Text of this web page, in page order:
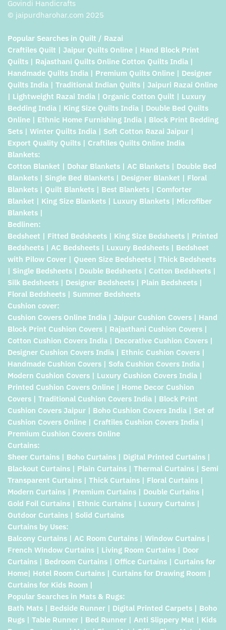
Govindi Handicrafts
© jaipurdharohar.com 2025
Popular Searches in Quilt / Razai
Craftiles Quilt | Jaipur Quilts Online | Hand Block Print
Quilts | Rajasthani Quilts Online Cotton Quilts India |
Handmade Quilts India | Premium Quilts Online | Designer
Quilts India | Traditional Indian Quilts | Jaipuri Razai Online
| Lightweight Razai India | Organic Cotton Quilt | Luxury
Bedding India | King Size Quilts India | Double Bed Quilts
Online | Ethnic Home Furnishing India | Block Print Bedding
Sets | Winter Quilts India | Soft Cotton Razai Jaipur |
Export Quality Quilts | Craftiles Quilts Online India
Blankets:
Cotton Blanket | Dohar Blankets | AC Blankets | Double Bed
Blankets | Single Bed Blankets | Designer Blanket | Floral
Blankets | Quilt Blankets | Best Blankets | Comforter
Blanket | King Size Blankets | Luxury Blankets | Microfiber
Blankets |
Bedlinen:
Bedsheet | Fitted Bedsheets | King Size Bedsheets | Printed
Bedsheets | AC Bedsheets | Luxury Bedsheets | Bedsheet
with Pilow Cover | Queen Size Bedsheets | Thick Bedsheets
| Single Bedsheets | Double Bedsheets | Cotton Bedsheets |
Silk Bedsheets | Designer Bedsheets | Plain Bedsheets |
Floral Bedsheets | Summer Bedsheets
Cushion cover:
Cushion Covers Online India | Jaipur Cushion Covers | Hand
Block Print Cushion Covers | Rajasthani Cushion Covers |
Cotton Cushion Covers India | Decorative Cushion Covers |
Designer Cushion Covers India | Ethnic Cushion Covers |
Handmade Cushion Covers | Sofa Cushion Covers India |
Modern Cushion Covers | Luxury Cushion Covers India |
Printed Cushion Covers Online | Home Decor Cushion
Covers | Traditional Cushion Covers India | Block Print
Cushion Covers Jaipur | Boho Cushion Covers India | Set of
Cushion Covers Online | Craftiles Cushion Covers India |
Premium Cushion Covers Online
Curtains:
Sheer Curtains | Boho Curtains | Digital Printed Curtains |
Blackout Curtains | Plain Curtains | Thermal Curtains | Semi
Transparent Curtains | Thick Curtains | Floral Curtains |
Modern Curtains | Premium Curtains | Double Curtains |
Gold Foil Curtains | Ethnic Curtains | Luxury Curtains |
Outdoor Curtains | Solid Curtains
Curtains by Uses:
Balcony Curtains | AC Room Curtains | Window Curtains |
French Window Curtains | Living Room Curtains | Door
Curtains | Bedroom Curtains | Office Curtains | Curtains for
Home| Hotel Room Curtains | Curtains for Drawing Room |
Curtains for Kids Room |
Popular Searches in Mats & Rugs:
Bath Mats | Bedside Runner | Digital Printed Carpets | Boho
Rugs | Table Runner | Bed Runner | Anti Slippery Mat | Kids